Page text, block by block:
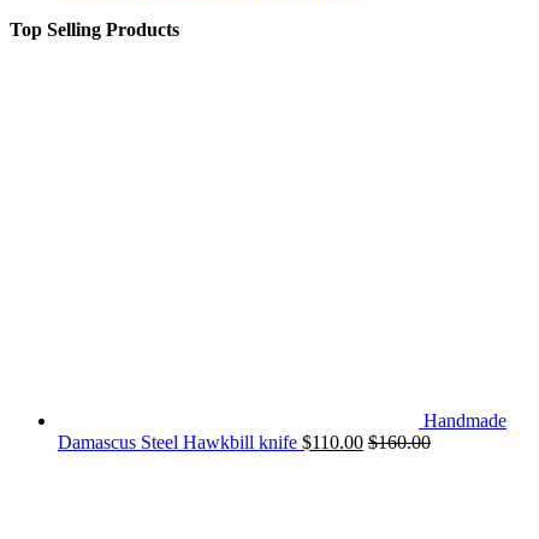
Top Selling Products
Handmade
Damascus Steel Hawkbill knife $110.00 $160.00